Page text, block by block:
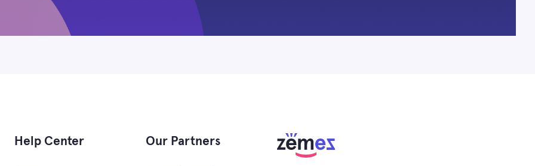
Help Center Our Partners